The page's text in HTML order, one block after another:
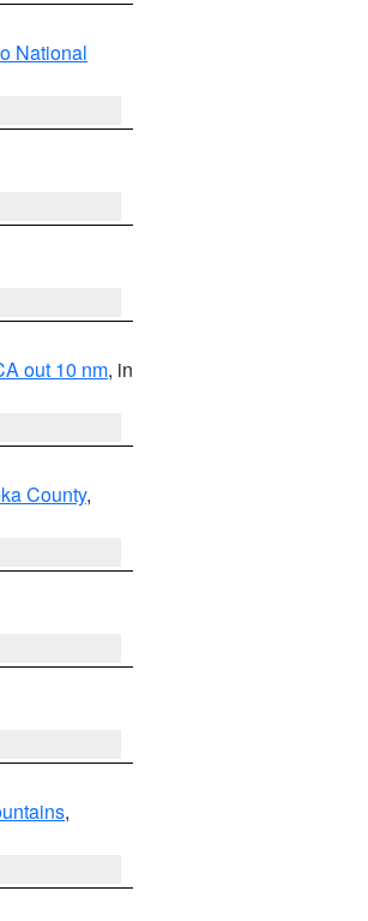
National
out 10 nm, in
County,
,